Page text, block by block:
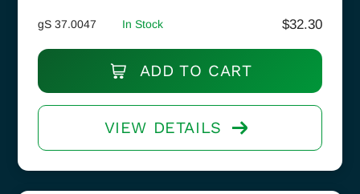
gS 37.0047 In Stock $32.30
ADD TO CART
VIEW DETAILS